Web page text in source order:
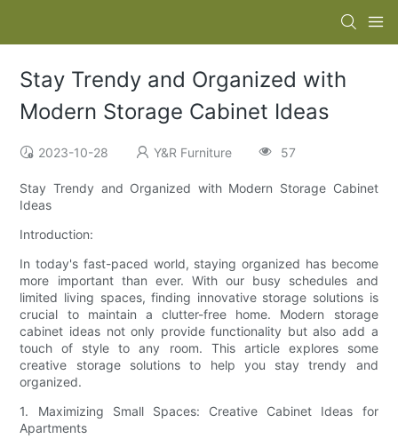
Stay Trendy and Organized with
Modern Storage Cabinet Ideas
2023-10-28 Y&R Furniture 57
Stay Trendy and Organized with Modern Storage Cabinet
Ideas
Introduction:
In today's fast-paced world, staying organized has become
more important than ever. With our busy schedules and
limited living spaces, finding innovative storage solutions is
crucial to maintain a clutter-free home. Modern storage
cabinet ideas not only provide functionality but also add a
touch of style to any room. This article explores some
creative storage solutions to help you stay trendy and
organized.
1. Maximizing Small Spaces: Creative Cabinet Ideas for
Apartments